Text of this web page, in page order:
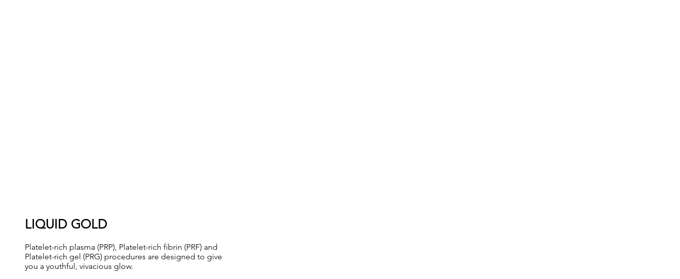
LIQUID GOLD
Platelet-rich plasma (PRP), Platelet-rich fibrin (PRF) and
Platelet-rich gel (PRG) procedures are designed to give
you a youthful, vivacious glow.